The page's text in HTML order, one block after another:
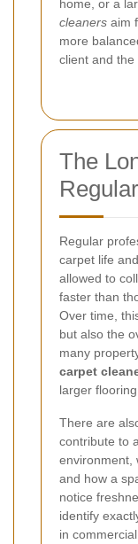
home, or a
cleaners aim
more
client and the
The
Regular
carpet life
allowed to
faster than
Over time,
but also the
many
carpet
larger
There are
contribute to
environment,
and how a
notice
identify
in